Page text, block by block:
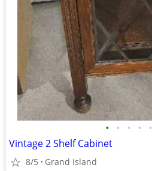
• • • • •
Vintage 2 Shelf Cabinet
8/5 Grand Island